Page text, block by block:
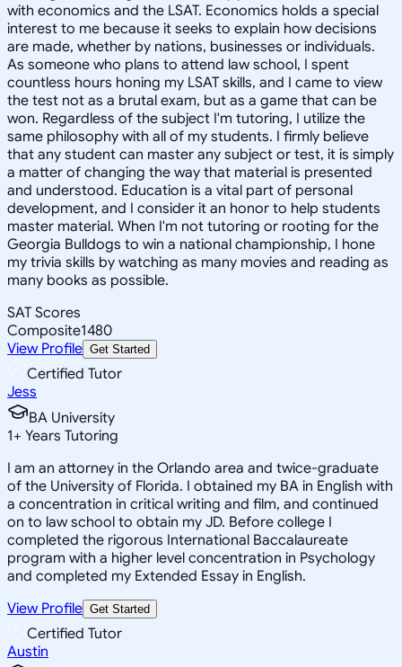
with economics and the LSAT. Economics holds a special
interest to me because it seeks to explain how decisions
are made, whether by nations, businesses or individuals.
As someone who plans to attend law school, I spent
countless hours honing my LSAT skills, and I came to view
the test not as a brutal exam, but as a game that can be
won. Regardless of the subject I'm tutoring, I utilize the
same philosophy with all of my students. I firmly believe
that any student can master any subject or test, it is simply
a matter of changing the way that material is presented
and understood. Education is a vital part of personal
development, and I consider it an honor to help students
master material. When I'm not tutoring or rooting for the
Georgia Bulldogs to win a national championship, I hone
my trivia skills by watching as many movies and reading as
many books as possible.
SAT Scores
Composite1480
View Profile Get Started
Certified Tutor
Jess
BA University
1+ Years Tutoring
I am an attorney in the Orlando area and twice-graduate
of the University of Florida. I obtained my BA in English with
a concentration in critical writing and film, and continued
on to law school to obtain my JD. Before college I
completed the rigorous International Baccalaureate
program with a higher level concentration in Psychology
and completed my Extended Essay in English.
View Profile Get Started
Certified Tutor
Austin